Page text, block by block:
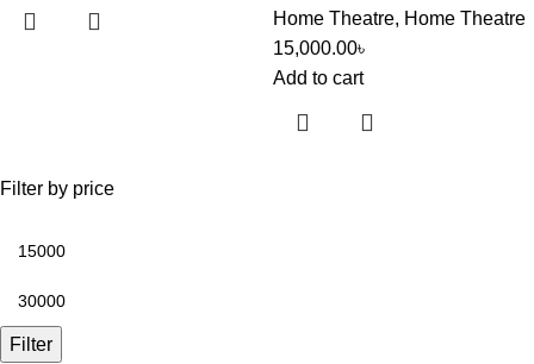
Home Theatre, Home Theatre
15,000.00৳
Add to cart
Filter by price
Filter